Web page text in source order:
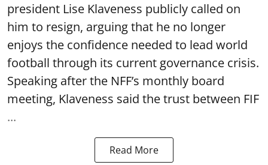
president Lise Klaveness publicly called on
him to resign, arguing that he no longer
enjoys the confidence needed to lead world
football through its current governance crisis.
Speaking after the NFF’s monthly board
meeting, Klaveness said the trust between FIF
...
Read More